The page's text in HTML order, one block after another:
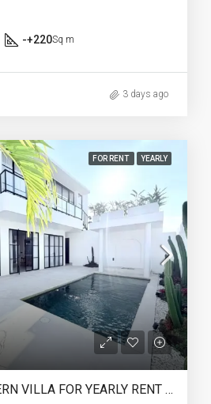
-+220Sq m
3 days ago
FOR RENT YEARLY
2 BEDROOM MODERN VILLA FOR YEARLY RENT IN UMALAS – AF774 A